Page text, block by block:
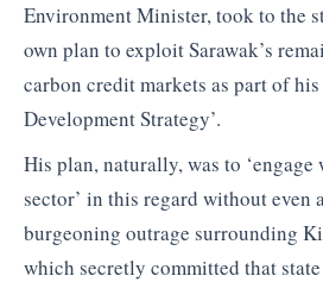
Environment Minister, took to the
own plan to exploit Sarawak’s
carbon credit markets as part of
Development Strategy’.
His plan, naturally, was to
sector’ in this regard without even
burgeoning outrage surrounding
which secretly committed that